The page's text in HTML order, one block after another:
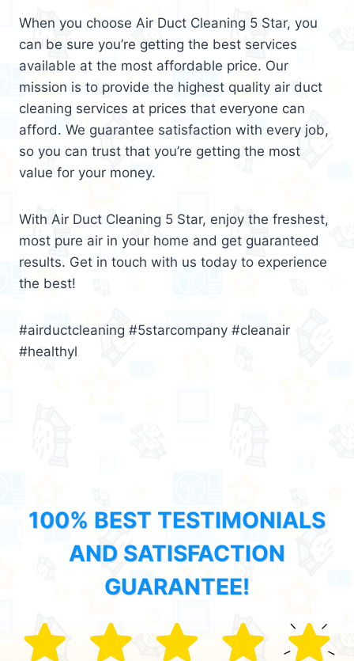
When you choose Air Duct Cleaning 5 Star, you
can be sure you’re getting the best services
available at the most affordable price. Our
mission is to provide the highest quality air duct
cleaning services at prices that everyone can
afford. We guarantee satisfaction with every job,
so you can trust that you’re getting the most
value for your money.
With Air Duct Cleaning 5 Star, enjoy the freshest,
most pure air in your home and get guaranteed
results. Get in touch with us today to experience
the best!
#airductcleaning #5starcompany #cleanair
#healthyl
100% BEST TESTIMONIALS
AND SATISFACTION
GUARANTEE!